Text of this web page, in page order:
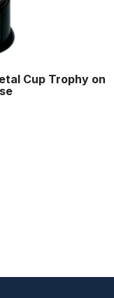
Cup Trophy on